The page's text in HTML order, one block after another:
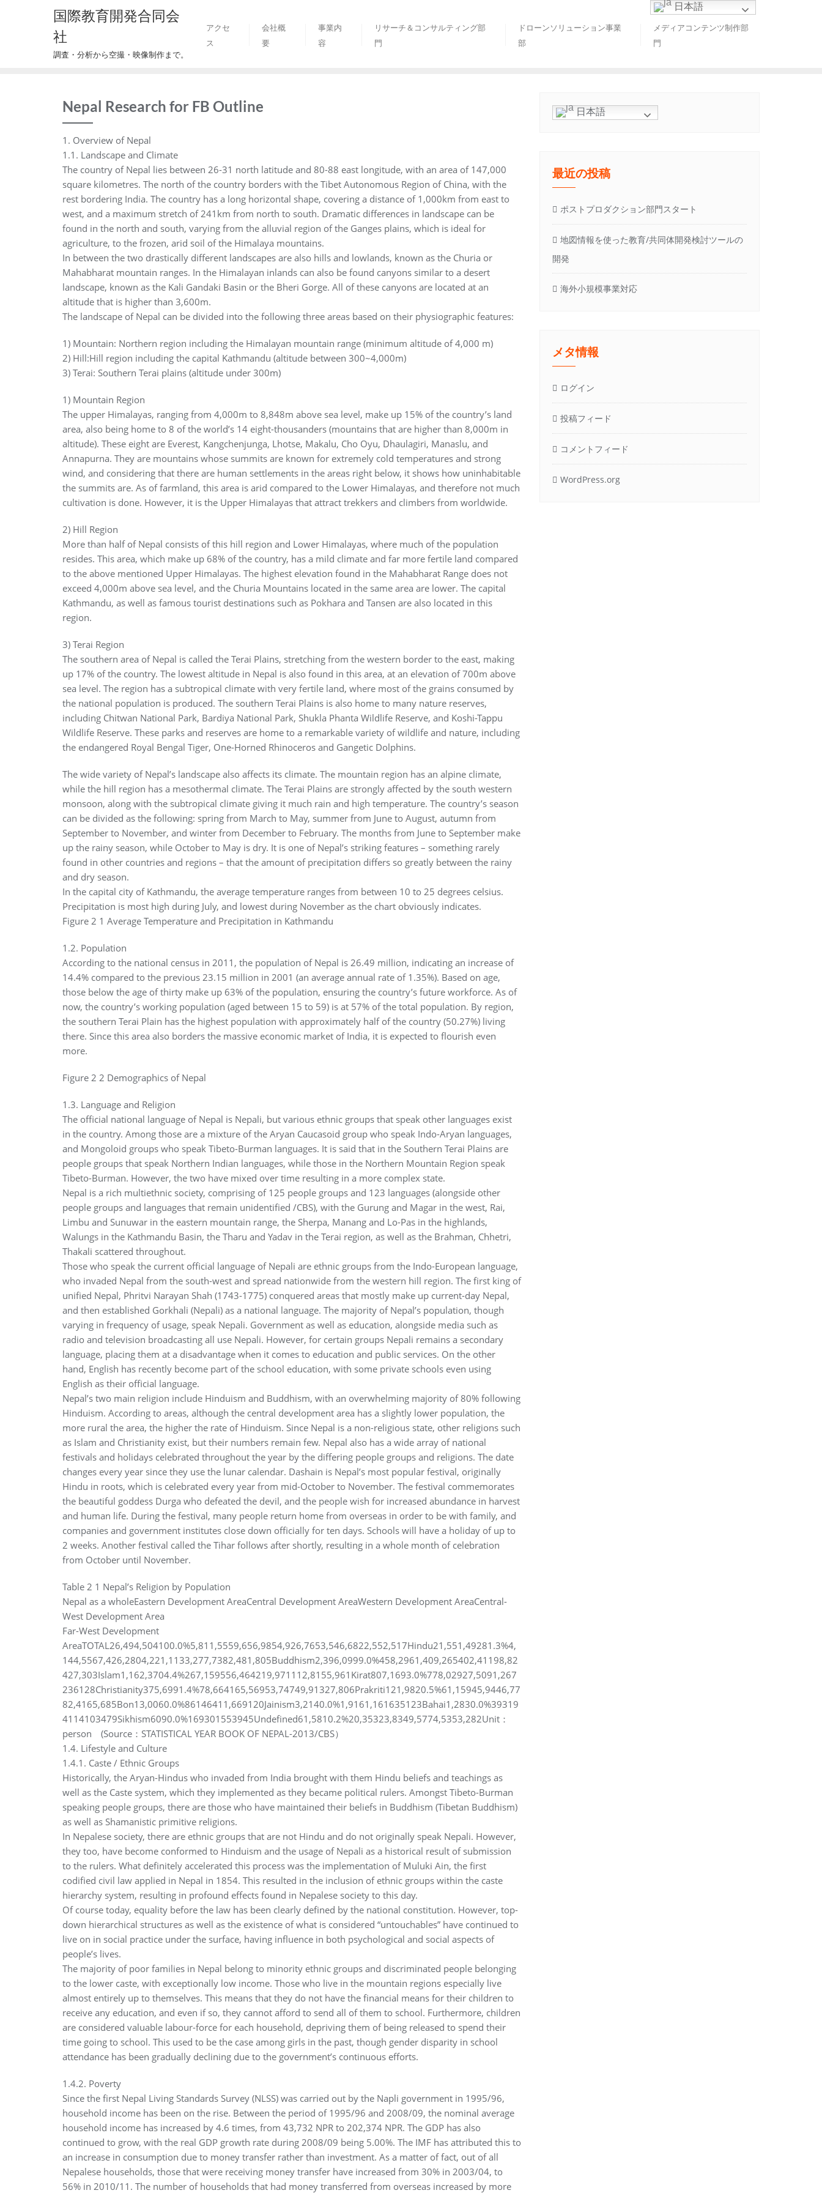
国際教育開発合同会
社
調査・分析から空撮・映像制作まで。
アクセ
ス
会社概
要
事業内
容
リサーチ＆コンサルティング部
門
ドローンソリューション事業
部
メディアコンテンツ制作部
門
Nepal Research for FB Outline
1. Overview of Nepal
1.1. Landscape and Climate
The country of Nepal lies between 26-31 north latitude and 80-88 east longitude, with an area of 147,000
square kilometres. The north of the country borders with the Tibet Autonomous Region of China, with the
rest bordering India. The country has a long horizontal shape, covering a distance of 1,000km from east to
west, and a maximum stretch of 241km from north to south. Dramatic differences in landscape can be
found in the north and south, varying from the alluvial region of the Ganges plains, which is ideal for
agriculture, to the frozen, arid soil of the Himalaya mountains.
In between the two drastically different landscapes are also hills and lowlands, known as the Churia or
Mahabharat mountain ranges. In the Himalayan inlands can also be found canyons similar to a desert
landscape, known as the Kali Gandaki Basin or the Bheri Gorge. All of these canyons are located at an
altitude that is higher than 3,600m.
The landscape of Nepal can be divided into the following three areas based on their physiographic features:
1) Mountain: Northern region including the Himalayan mountain range (minimum altitude of 4,000 m)
2) Hill:Hill region including the capital Kathmandu (altitude between 300~4,000m)
3) Terai: Southern Terai plains (altitude under 300m)
1) Mountain Region
The upper Himalayas, ranging from 4,000m to 8,848m above sea level, make up 15% of the country’s land
area, also being home to 8 of the world’s 14 eight-thousanders (mountains that are higher than 8,000m in
altitude). These eight are Everest, Kangchenjunga, Lhotse, Makalu, Cho Oyu, Dhaulagiri, Manaslu, and
Annapurna. They are mountains whose summits are known for extremely cold temperatures and strong
wind, and considering that there are human settlements in the areas right below, it shows how uninhabitable
the summits are. As of farmland, this area is arid compared to the Lower Himalayas, and therefore not much
cultivation is done. However, it is the Upper Himalayas that attract trekkers and climbers from worldwide.
2) Hill Region
More than half of Nepal consists of this hill region and Lower Himalayas, where much of the population
resides. This area, which make up 68% of the country, has a mild climate and far more fertile land compared
to the above mentioned Upper Himalayas. The highest elevation found in the Mahabharat Range does not
exceed 4,000m above sea level, and the Churia Mountains located in the same area are lower. The capital
Kathmandu, as well as famous tourist destinations such as Pokhara and Tansen are also located in this
region.
3) Terai Region
The southern area of Nepal is called the Terai Plains, stretching from the western border to the east, making
up 17% of the country. The lowest altitude in Nepal is also found in this area, at an elevation of 700m above
sea level. The region has a subtropical climate with very fertile land, where most of the grains consumed by
the national population is produced. The southern Terai Plains is also home to many nature reserves,
including Chitwan National Park, Bardiya National Park, Shukla Phanta Wildlife Reserve, and Koshi-Tappu
Wildlife Reserve. These parks and reserves are home to a remarkable variety of wildlife and nature, including
the endangered Royal Bengal Tiger, One-Horned Rhinoceros and Gangetic Dolphins.
The wide variety of Nepal’s landscape also affects its climate. The mountain region has an alpine climate,
while the hill region has a mesothermal climate. The Terai Plains are strongly affected by the south western
monsoon, along with the subtropical climate giving it much rain and high temperature. The country’s season
can be divided as the following: spring from March to May, summer from June to August, autumn from
September to November, and winter from December to February. The months from June to September make
up the rainy season, while October to May is dry. It is one of Nepal’s striking features – something rarely
found in other countries and regions – that the amount of precipitation differs so greatly between the rainy
and dry season.
In the capital city of Kathmandu, the average temperature ranges from between 10 to 25 degrees celsius.
Precipitation is most high during July, and lowest during November as the chart obviously indicates.
Figure 2 1 Average Temperature and Precipitation in Kathmandu
1.2. Population
According to the national census in 2011, the population of Nepal is 26.49 million, indicating an increase of
14.4% compared to the previous 23.15 million in 2001 (an average annual rate of 1.35%). Based on age,
those below the age of thirty make up 63% of the population, ensuring the country’s future workforce. As of
now, the country’s working population (aged between 15 to 59) is at 57% of the total population. By region,
the southern Terai Plain has the highest population with approximately half of the country (50.27%) living
there. Since this area also borders the massive economic market of India, it is expected to flourish even
more.
Figure 2 2 Demographics of Nepal
1.3. Language and Religion
The official national language of Nepal is Nepali, but various ethnic groups that speak other languages exist
in the country. Among those are a mixture of the Aryan Caucasoid group who speak Indo-Aryan languages,
and Mongoloid groups who speak Tibeto-Burman languages. It is said that in the Southern Terai Plains are
people groups that speak Northern Indian languages, while those in the Northern Mountain Region speak
Tibeto-Burman. However, the two have mixed over time resulting in a more complex state.
Nepal is a rich multiethnic society, comprising of 125 people groups and 123 languages (alongside other
people groups and languages that remain unidentified /CBS), with the Gurung and Magar in the west, Rai,
Limbu and Sunuwar in the eastern mountain range, the Sherpa, Manang and Lo-Pas in the highlands,
Walungs in the Kathmandu Basin, the Tharu and Yadav in the Terai region, as well as the Brahman, Chhetri,
Thakali scattered throughout.
Those who speak the current official language of Nepali are ethnic groups from the Indo-European language,
who invaded Nepal from the south-west and spread nationwide from the western hill region. The first king of
unified Nepal, Phritvi Narayan Shah (1743-1775) conquered areas that mostly make up current-day Nepal,
and then established Gorkhali (Nepali) as a national language. The majority of Nepal’s population, though
varying in frequency of usage, speak Nepali. Government as well as education, alongside media such as
radio and television broadcasting all use Nepali. However, for certain groups Nepali remains a secondary
language, placing them at a disadvantage when it comes to education and public services. On the other
hand, English has recently become part of the school education, with some private schools even using
English as their official language.
Nepal’s two main religion include Hinduism and Buddhism, with an overwhelming majority of 80% following
Hinduism. According to areas, although the central development area has a slightly lower population, the
more rural the area, the higher the rate of Hinduism. Since Nepal is a non-religious state, other religions such
as Islam and Christianity exist, but their numbers remain few. Nepal also has a wide array of national
festivals and holidays celebrated throughout the year by the differing people groups and religions. The date
changes every year since they use the lunar calendar. Dashain is Nepal’s most popular festival, originally
Hindu in roots, which is celebrated every year from mid-October to November. The festival commemorates
the beautiful goddess Durga who defeated the devil, and the people wish for increased abundance in harvest
and human life. During the festival, many people return home from overseas in order to be with family, and
companies and government institutes close down officially for ten days. Schools will have a holiday of up to
2 weeks. Another festival called the Tihar follows after shortly, resulting in a whole month of celebration
from October until November.
Table 2 1 Nepal’s Religion by Population
Nepal as a wholeEastern Development AreaCentral Development AreaWestern Development AreaCentral-
West Development Area
Far-West Development
AreaTOTAL26,494,504100.0%5,811,5559,656,9854,926,7653,546,6822,552,517Hindu21,551,49281.3%4,
144,5567,426,2804,221,1133,277,7382,481,805Buddhism2,396,0999.0%458,2961,409,265402,41198,82
427,303Islam1,162,3704.4%267,159556,464219,971112,8155,961Kirat807,1693.0%778,02927,5091,267
236128Christianity375,6991.4%78,664165,56953,74749,91327,806Prakriti121,9820.5%61,15945,9446,77
82,4165,685Bon13,0060.0%86146411,669120Jainism3,2140.0%1,9161,161635123Bahai1,2830.0%39319
4114103479Sikhism6090.0%169301553945Undefined61,5810.2%20,35323,8349,5774,5353,282Unit：
person (Source：STATISTICAL YEAR BOOK OF NEPAL-2013/CBS）
1.4. Lifestyle and Culture
1.4.1. Caste / Ethnic Groups
Historically, the Aryan-Hindus who invaded from India brought with them Hindu beliefs and teachings as
well as the Caste system, which they implemented as they became political rulers. Amongst Tibeto-Burman
speaking people groups, there are those who have maintained their beliefs in Buddhism (Tibetan Buddhism)
as well as Shamanistic primitive religions.
In Nepalese society, there are ethnic groups that are not Hindu and do not originally speak Nepali. However,
they too, have become conformed to Hinduism and the usage of Nepali as a historical result of submission
to the rulers. What definitely accelerated this process was the implementation of Muluki Ain, the first
codified civil law applied in Nepal in 1854. This resulted in the inclusion of ethnic groups within the caste
hierarchy system, resulting in profound effects found in Nepalese society to this day.
Of course today, equality before the law has been clearly defined by the national constitution. However, top-
down hierarchical structures as well as the existence of what is considered “untouchables” have continued to
live on in social practice under the surface, having influence in both psychological and social aspects of
people’s lives.
The majority of poor families in Nepal belong to minority ethnic groups and discriminated people belonging
to the lower caste, with exceptionally low income. Those who live in the mountain regions especially live
almost entirely up to themselves. This means that they do not have the financial means for their children to
receive any education, and even if so, they cannot afford to send all of them to school. Furthermore, children
are considered valuable labour-force for each household, depriving them of being released to spend their
time going to school. This used to be the case among girls in the past, though gender disparity in school
attendance has been gradually declining due to the government’s continuous efforts.
1.4.2. Poverty
Since the first Nepal Living Standards Survey (NLSS) was carried out by the Napli government in 1995/96,
household income has been on the rise. Between the period of 1995/96 and 2008/09, the nominal average
household income has increased by 4.6 times, from 43,732 NPR to 202,374 NPR. The GDP has also
continued to grow, with the real GDP growth rate during 2008/09 being 5.00%. The IMF has attributed this to
an increase in consumption due to money transfer rather than investment. As a matter of fact, out of all
Nepalese households, those that were receiving money transfer have increased from 30% in 2003/04, to
56% in 2010/11. The number of households that had money transferred from overseas increased by more
日本語
最近の投稿
ポストプロダクション部門スタート
地図情報を使った教育/共同体開発検討ツールの
開発
海外小規模事業対応
メタ情報
ログイン
投稿フィード
コメントフィード
WordPress.org
日本語